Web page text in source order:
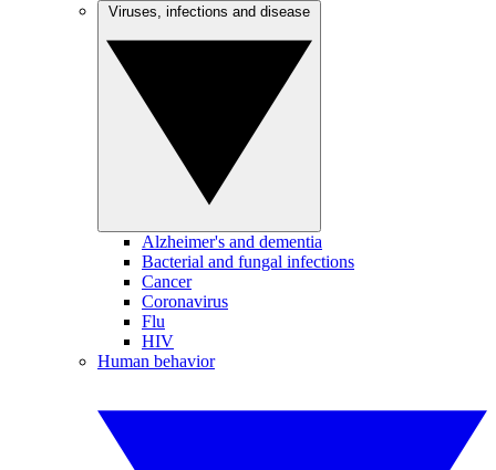
Alzheimer's and dementia
Bacterial and fungal infections
Cancer
Coronavirus
Flu
HIV
Human behavior